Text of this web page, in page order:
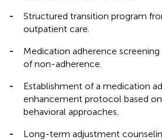
-
Structured transition program
outpatient care.
-
Medication adherence
of non-adherence.
-
Establishment of a medication
enhancement protocol based
behavioral approaches.
-
Long-term adjustment